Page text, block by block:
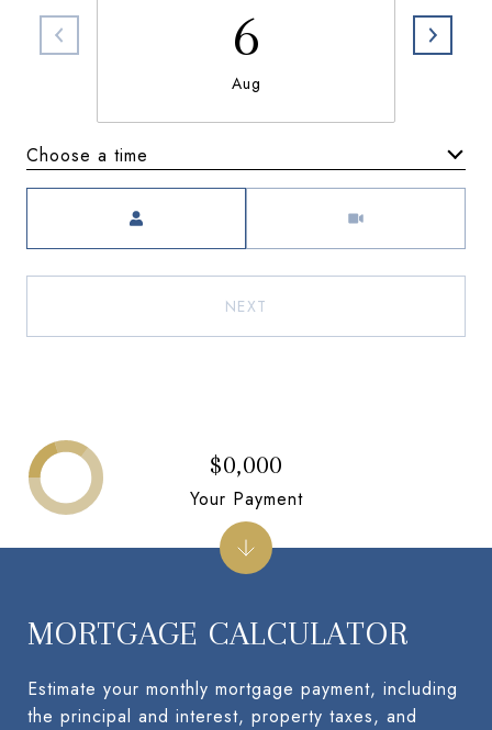
6
Aug
Choose a time
NEXT
MORTGAGE CALCULATOR
Estimate your monthly mortgage payment, including
the principal and interest, property taxes, and
$0,000
Your Payment